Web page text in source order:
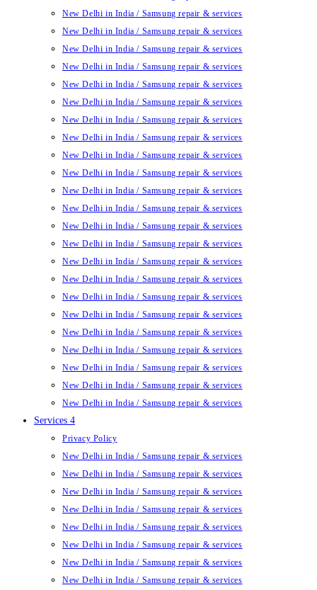
New Delhi in India / Samsung repair & services
New Delhi in India / Samsung repair & services
New Delhi in India / Samsung repair & services
New Delhi in India / Samsung repair & services
New Delhi in India / Samsung repair & services
New Delhi in India / Samsung repair & services
New Delhi in India / Samsung repair & services
New Delhi in India / Samsung repair & services
New Delhi in India / Samsung repair & services
New Delhi in India / Samsung repair & services
New Delhi in India / Samsung repair & services
New Delhi in India / Samsung repair & services
New Delhi in India / Samsung repair & services
New Delhi in India / Samsung repair & services
New Delhi in India / Samsung repair & services
New Delhi in India / Samsung repair & services
New Delhi in India / Samsung repair & services
New Delhi in India / Samsung repair & services
New Delhi in India / Samsung repair & services
New Delhi in India / Samsung repair & services
New Delhi in India / Samsung repair & services
New Delhi in India / Samsung repair & services
New Delhi in India / Samsung repair & services
Services 4
Privacy Policy
New Delhi in India / Samsung repair & services
New Delhi in India / Samsung repair & services
New Delhi in India / Samsung repair & services
New Delhi in India / Samsung repair & services
New Delhi in India / Samsung repair & services
New Delhi in India / Samsung repair & services
New Delhi in India / Samsung repair & services
New Delhi in India / Samsung repair & services